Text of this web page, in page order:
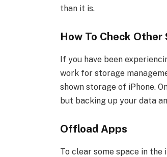
than it is.
How To Check
If you have been
work for storage
shown storage of iPhone.
but backing up your data
Offload Apps
To clear some space in the